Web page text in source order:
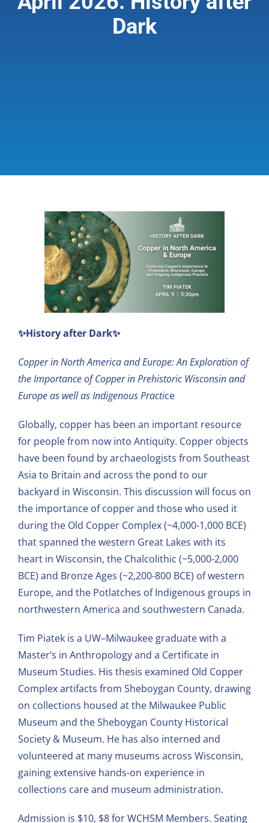
Dark
✨History after Dark✨
Copper in North America and Europe: An Exploration of
the Importance of Copper in Prehistoric Wisconsin and
Europe as well as Indigenous Practice
Globally, copper has been an important resource
for people from now into Antiquity. Copper objects
have been found by archaeologists from Southeast
Asia to Britain and across the pond to our
backyard in Wisconsin. This discussion will focus on
the importance of copper and those who used it
during the Old Copper Complex (~4,000-1,000 BCE)
that spanned the western Great Lakes with its
heart in Wisconsin, the Chalcolithic (~5,000-2,000
BCE) and Bronze Ages (~2,200-800 BCE) of western
Europe, and the Potlatches of Indigenous groups in
northwestern America and southwestern Canada.
Tim Piatek is a UW–Milwaukee graduate with a
Master’s in Anthropology and a Certificate in
Museum Studies. His thesis examined Old Copper
Complex artifacts from Sheboygan County, drawing
on collections housed at the Milwaukee Public
Museum and the Sheboygan County Historical
Society & Museum. He has also interned and
volunteered at many museums across Wisconsin,
gaining extensive hands-on experience in
collections care and museum administration.
Admission is $10, $8 for WCHSM Members. Seating